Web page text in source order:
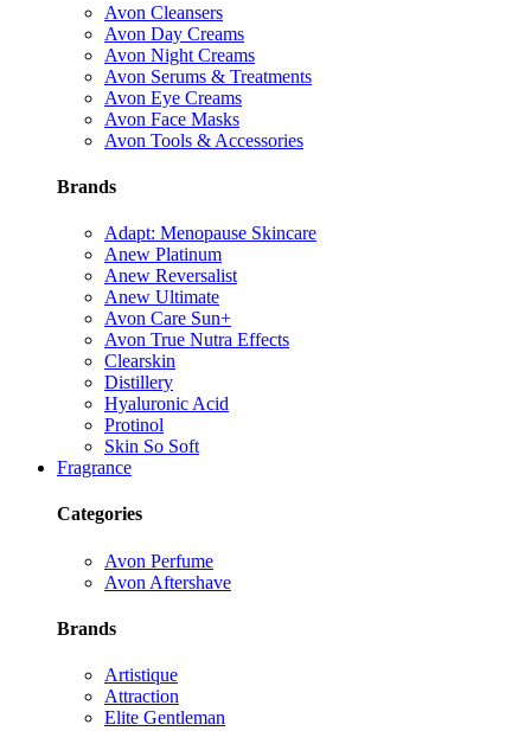
Avon Cleansers
Avon Day Creams
Avon Night Creams
Avon Serums & Treatments
Avon Eye Creams
Avon Face Masks
Avon Tools & Accessories
Brands
Adapt: Menopause Skincare
Anew Platinum
Anew Reversalist
Anew Ultimate
Avon Care Sun+
Avon True Nutra Effects
Clearskin
Distillery
Hyaluronic Acid
Protinol
Skin So Soft
Fragrance
Categories
Avon Perfume
Avon Aftershave
Brands
Artistique
Attraction
Elite Gentleman